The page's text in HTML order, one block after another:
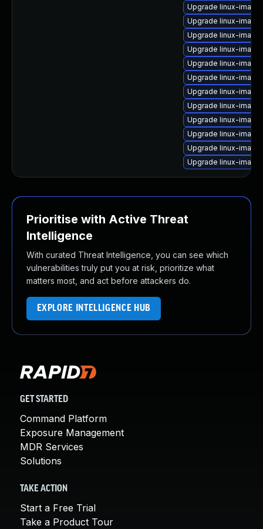
Upgrade linux-
Upgrade linux-
Upgrade linux-
Upgrade linux-
Upgrade linux-
Upgrade linux-
Upgrade linux-
Upgrade linux-
Upgrade linux-
Upgrade linux-
Upgrade linux-
Upgrade linux-
Prioritise with Active Threat
Intelligence
With curated Threat Intelligence, you can see which
vulnerabilities truly put you at risk, prioritize what
matters most, and act before attackers do.
EXPLORE INTELLIGENCE HUB
GET STARTED
Command Platform
Exposure Management
MDR Services
Solutions
TAKE ACTION
Start a Free Trial
Take a Product Tour